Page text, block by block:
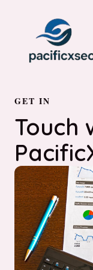
GET IN
Touch